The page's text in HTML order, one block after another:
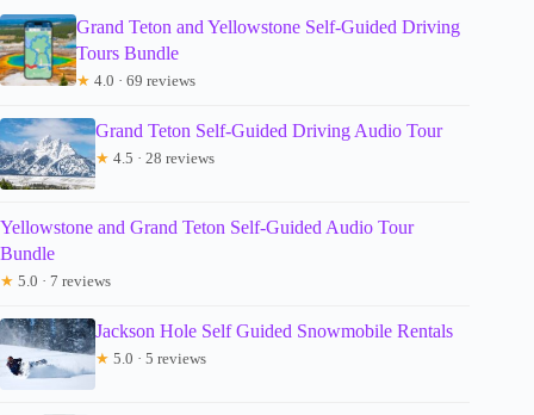
Grand Teton and Yellowstone Self-Guided Driving
Tours Bundle
★ 4.0 · 69 reviews
Grand Teton Self-Guided Driving Audio Tour
★ 4.5 · 28 reviews
Yellowstone and Grand Teton Self-Guided Audio Tour
Bundle
★ 5.0 · 7 reviews
Jackson Hole Self Guided Snowmobile Rentals
★ 5.0 · 5 reviews